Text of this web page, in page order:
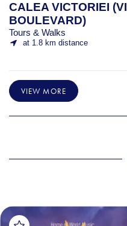
CALEA VICTORIEI
BOULEVARD)
Tours & Walks
at 1.8 km distance
VIEW MORE